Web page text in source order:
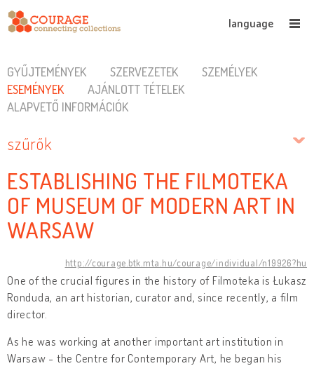
language
GYŰJTEMÉNYEK SZERVEZETEK
SZEMÉLYEK
ESEMÉNYEK
AJÁNLOTT TÉTELEK
ALAPVETŐ INFORMÁCIÓK
szűrők
ESTABLISHING THE FILMOTEKA
OF MUSEUM OF MODERN ART IN
WARSAW
http://courage.btk.mta.hu/courage/individual/n19926?hu
One of the crucial figures in the history of Filmoteka is Łukasz
Ronduda, an art historian, curator and, since recently, a film
director.
As he was working at another important art institution in
Warsaw - the Centre for Contemporary Art, he began his